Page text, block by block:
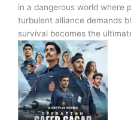
in a dangerous world where
turbulent alliance demands
survival becomes the